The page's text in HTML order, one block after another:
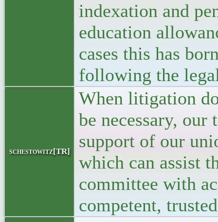
indexation and
education
cases this has
following the
schestowitz[TR]
When litigation
be necessary, our
support of our
which can assist
committee with
competent,